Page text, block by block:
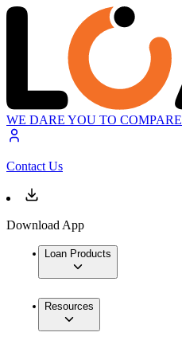
WE DARE YOU TO COMPARE
Contact Us
Download App
Loan Products
Resources